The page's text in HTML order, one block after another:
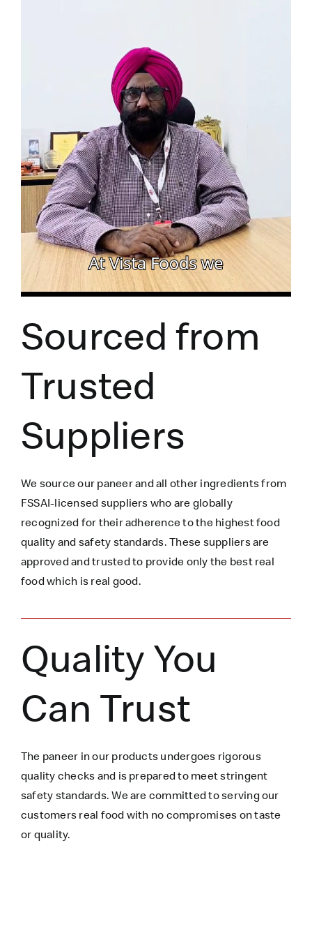
Sourced from
Trusted
Suppliers
We source our paneerand all other ingredientsfrom
FSSAI-licensed suppliers who are globally
recognized for their adherence to the highest food
quality and safety standards. These suppliers are
approved and trusted to provide only the best real
food which is real good.
Quality You
Can Trust
The paneer in our products undergoes rigorous
quality checks and is prepared to meet stringent
safety standards. We are committed to serving our
customers real food with no compromises on taste
or quality.